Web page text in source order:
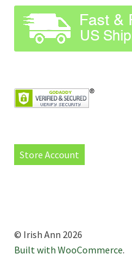
Store Account
© Irish Ann 2026
Built with WooCommerce.